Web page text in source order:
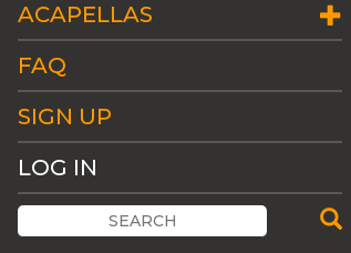
ACAPELLAS
FAQ
SIGN UP
LOG IN